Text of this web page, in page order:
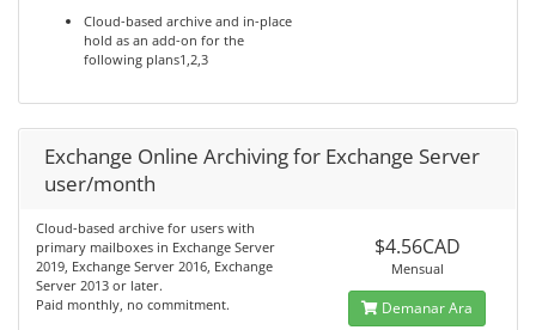
Cloud-based archive and in-place
hold as an add-on for the
following plans1,2,3
Exchange Online Archiving for Exchange Server
user/month
Cloud-based archive for users with
primary mailboxes in Exchange Server
2019, Exchange Server 2016, Exchange
Server 2013 or later.
Paid monthly, no commitment.
$4.56CAD
Mensual
Demanar Ara